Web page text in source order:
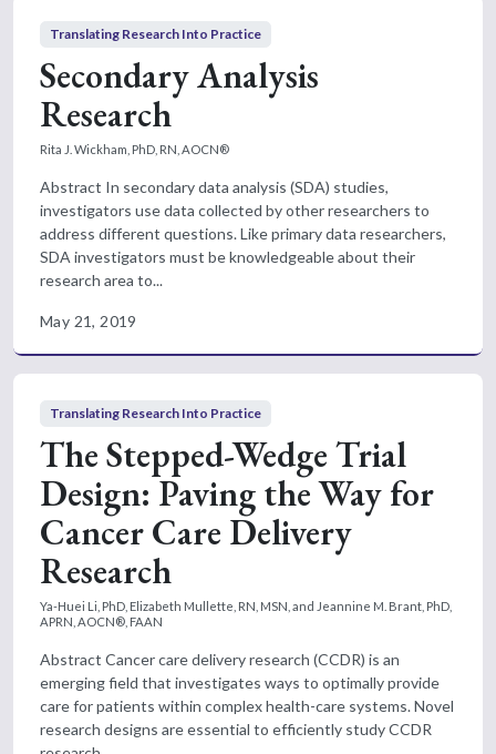
Translating Research Into Practice
Secondary Analysis
Research
Rita J. Wickham, PhD, RN, AOCN®
Abstract In secondary data analysis (SDA) studies,
investigators use data collected by other researchers to
address different questions. Like primary data researchers,
SDA investigators must be knowledgeable about their
research area to...
May 21, 2019
Translating Research Into Practice
The Stepped-Wedge Trial
Design: Paving the Way for
Cancer Care Delivery
Research
Ya-Huei Li, PhD, Elizabeth Mullette, RN, MSN, and Jeannine M. Brant, PhD,
APRN, AOCN®, FAAN
Abstract Cancer care delivery research (CCDR) is an
emerging field that investigates ways to optimally provide
care for patients within complex health-care systems. Novel
research designs are essential to efficiently study CCDR